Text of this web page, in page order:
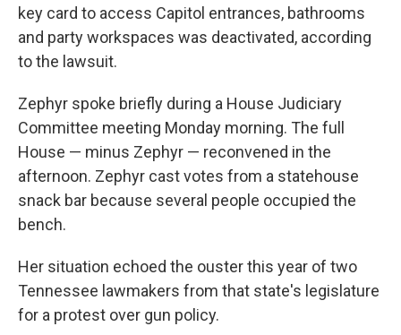
key card to access Capitol entrances, bathrooms
and party workspaces was deactivated, according
to the lawsuit.
Zephyr spoke briefly during a House Judiciary
Committee meeting Monday morning. The full
House — minus Zephyr — reconvened in the
afternoon. Zephyr cast votes from a statehouse
snack bar because several people occupied the
bench.
Her situation echoed the ouster this year of two
Tennessee lawmakers from that state's legislature
for a protest over gun policy.